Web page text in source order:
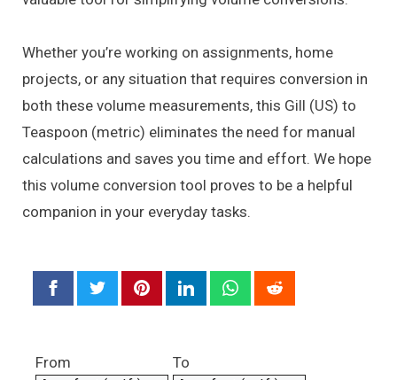
Whether you’re working on assignments, home
projects, or any situation that requires conversion in
both these volume measurements, this Gill (US) to
Teaspoon (metric) eliminates the need for manual
calculations and saves you time and effort. We hope
this volume conversion tool proves to be a helpful
companion in your everyday tasks.
From To